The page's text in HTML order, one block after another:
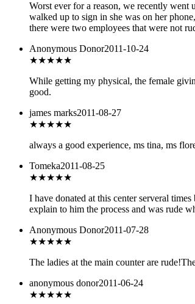
Worst ever for a reason, we recently went
walked up to sign in she was on her
there were two employees that were not
Anonymous Donor2011-10-24
★★★★★
While getting my physical, the female
good.
james marks2011-08-27
★★★★★
always a good experience, ms tina, ms
Tomeka2011-08-25
★★★★★
I have donated at this center serveral
explain to him the process and was rude
Anonymous Donor2011-07-28
★★★★★
The ladies at the main counter are
anonymous donor2011-06-24
★★★★★